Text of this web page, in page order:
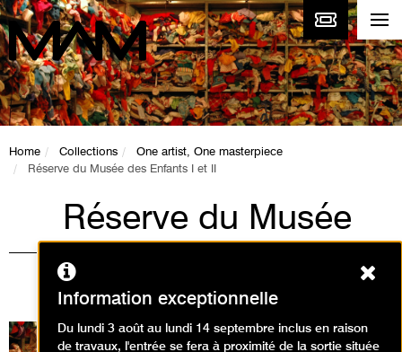
Home Collections
One artist, One masterpiece
Réserve du Musée des Enfants I et II
Réserve du Musée
des Enfants I et II
Christian Boltanski
Information exceptionnelle
Du lundi 3 août au lundi 14 septembre inclus en raison
de travaux, l'entrée se fera à proximité de la sortie située